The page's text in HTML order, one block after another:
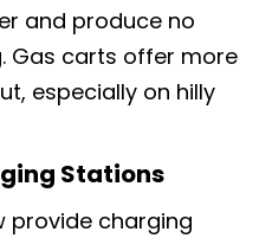
and produce no
Gas carts offer more
especially on hilly
Stations
provide charging